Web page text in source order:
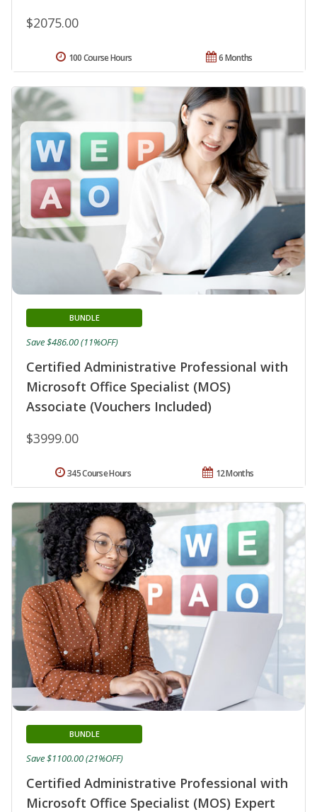
$2075.00
6 Months
100 Course Hours
Certified Administrative Professional with
Microsoft Office Specialist (MOS)
Associate (Vouchers Included)
BUNDLE
$3999.00
Save $486.00 (11%OFF)
12 Months
345 Course Hours
Certified Administrative Professional with
Microsoft Office Specialist (MOS) Expert
BUNDLE
Save $1100.00 (21%OFF)